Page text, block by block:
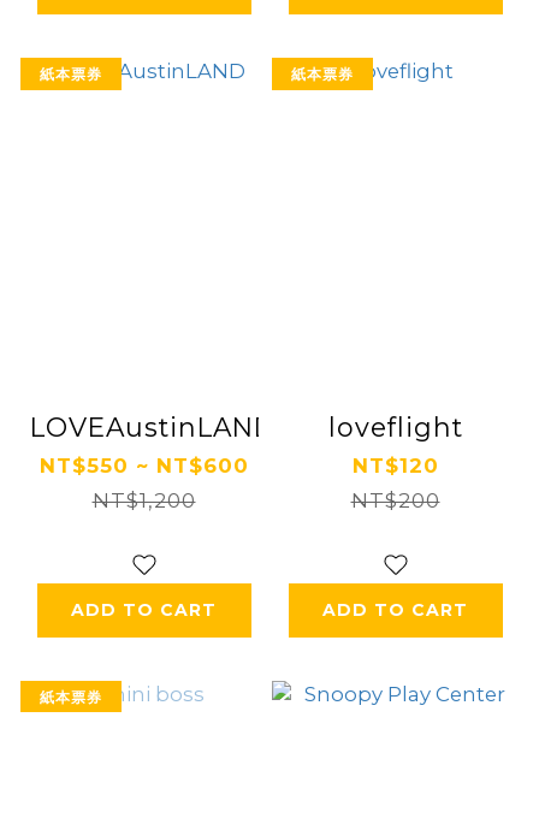
紙本票券
LOVEAustinLAND
NT$550 ~ NT$600
NT$1,200
ADD TO CART
紙本票券
loveflight
NT$120
NT$200
ADD TO CART
紙本票券